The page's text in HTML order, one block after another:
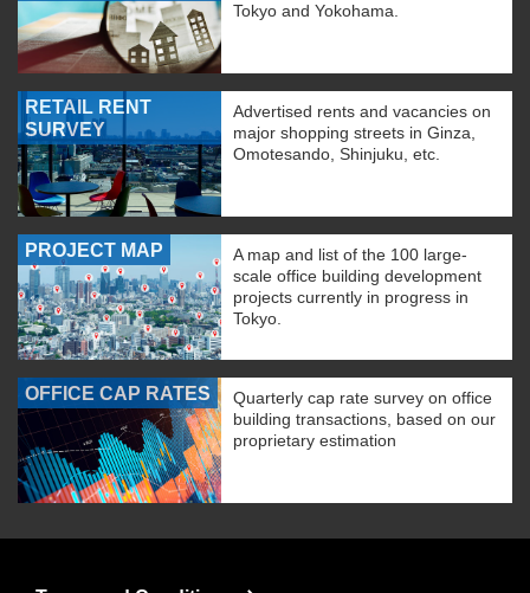
Tokyo and Yokohama.
RETAIL RENT
SURVEY
Advertised rents and vacancies on
major shopping streets in Ginza,
Omotesando, Shinjuku, etc.
PROJECT MAP
A map and list of the 100 large-
scale office building development
projects currently in progress in
Tokyo.
OFFICE CAP RATES
Quarterly cap rate survey on office
building transactions, based on our
proprietary estimation